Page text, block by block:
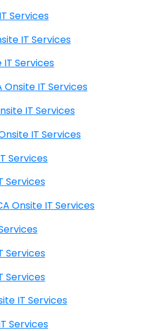
IT Services
CA Onsite IT Services
IT Services
Village CA Onsite IT Services
CA Onsite IT Services
CA Onsite IT Services
IT Services
IT Services
Heights CA Onsite IT Services
Services
IT Services
IT Services
Onsite IT Services
IT Services